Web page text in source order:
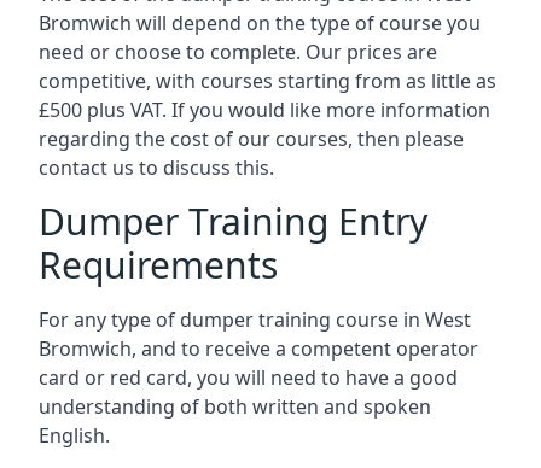
Bromwich will depend on the type of course you
need or choose to complete. Our prices are
competitive, with courses starting from as little as
£500 plus VAT. If you would like more information
regarding the cost of our courses, then please
contact us to discuss this.
Dumper Training Entry
Requirements
For any type of dumper training course in West
Bromwich, and to receive a competent operator
card or red card, you will need to have a good
understanding of both written and spoken
English.